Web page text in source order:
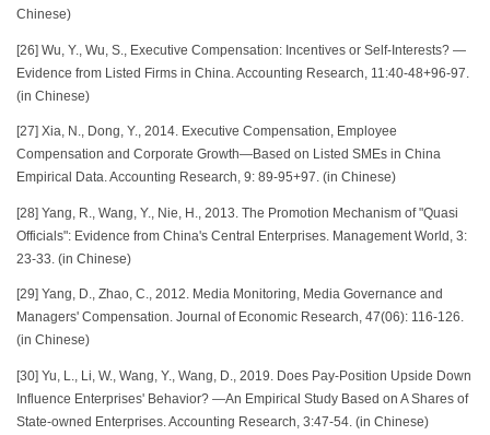
Chinese)
[26] Wu, Y., Wu, S., Executive Compensation: Incentives or Self-Interests? —
Evidence from Listed Firms in China. Accounting Research, 11:40-48+96-97.
(in Chinese)
[27] Xia, N., Dong, Y., 2014. Executive Compensation, Employee
Compensation and Corporate Growth—Based on Listed SMEs in China
Empirical Data. Accounting Research, 9: 89-95+97. (in Chinese)
[28] Yang, R., Wang, Y., Nie, H., 2013. The Promotion Mechanism of "Quasi
Officials": Evidence from China's Central Enterprises. Management World, 3:
23-33. (in Chinese)
[29] Yang, D., Zhao, C., 2012. Media Monitoring, Media Governance and
Managers' Compensation. Journal of Economic Research, 47(06): 116-126.
(in Chinese)
[30] Yu, L., Li, W., Wang, Y., Wang, D., 2019. Does Pay-Position Upside Down
Influence Enterprises' Behavior? —An Empirical Study Based on A Shares of
State-owned Enterprises. Accounting Research, 3:47-54. (in Chinese)